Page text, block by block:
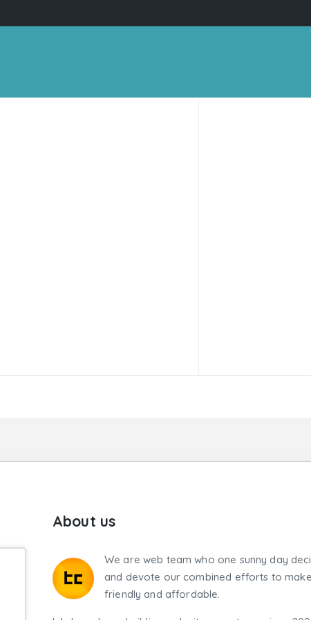
About us
We are web team who one sunny day
and devote our combined efforts to
friendly and affordable.